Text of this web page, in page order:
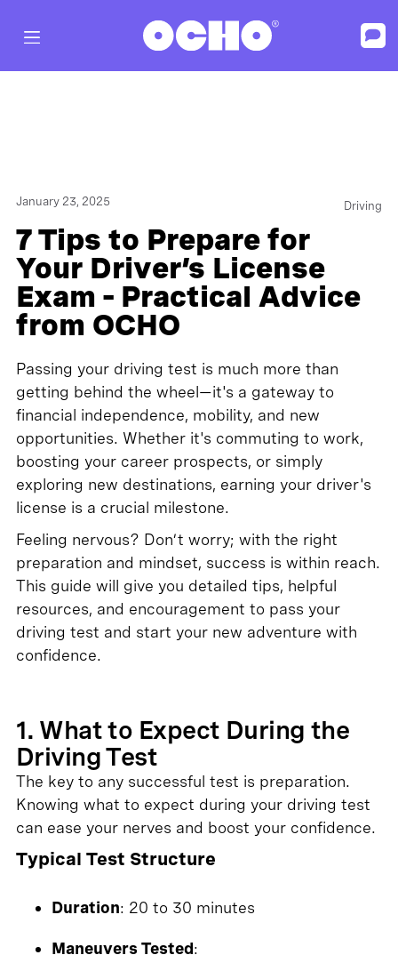
January 23, 2025 Driving
7 Tips to Prepare for
Your Driver’s License
Exam – Practical Advice
from OCHO
Passing your driving test is much more than
getting behind the wheel—it's a gateway to
financial independence, mobility, and new
opportunities. Whether it's commuting to work,
boosting your career prospects, or simply
exploring new destinations, earning your driver's
license is a crucial milestone.
Feeling nervous? Don’t worry; with the right
preparation and mindset, success is within reach.
This guide will give you detailed tips, helpful
resources, and encouragement to pass your
driving test and start your new adventure with
confidence.
1. What to Expect During the
Driving Test
The key to any successful test is preparation.
Knowing what to expect during your driving test
can ease your nerves and boost your confidence.
Typical Test Structure
Duration: 20 to 30 minutes
Maneuvers Tested: